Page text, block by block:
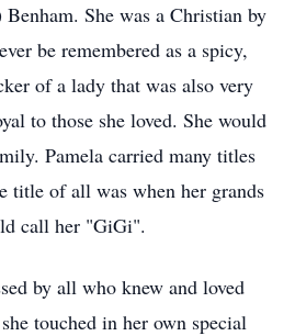
She was a Christian by
be remembered as a spicy,
of a lady that was also very
to those she loved. She would
Pamela carried many titles
title of all was when her grands
call her "GiGi".
by all who knew and loved
touched in her own special